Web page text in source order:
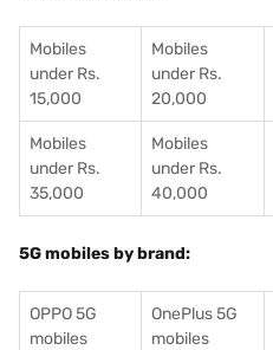
Mobiles
under Rs.
15,000
Mobiles
under Rs.
20,000
Mobiles
under Rs.
35,000
Mobiles
under Rs.
40,000
5G mobiles by brand:
OPPO 5G
mobiles
OnePlus 5G
mobiles